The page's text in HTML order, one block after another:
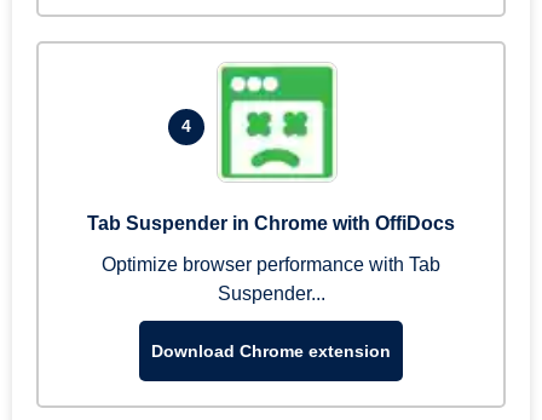
4
Tab Suspender in Chrome with OffiDocs
Optimize browser performance with Tab
Suspender...
Download Chrome extension